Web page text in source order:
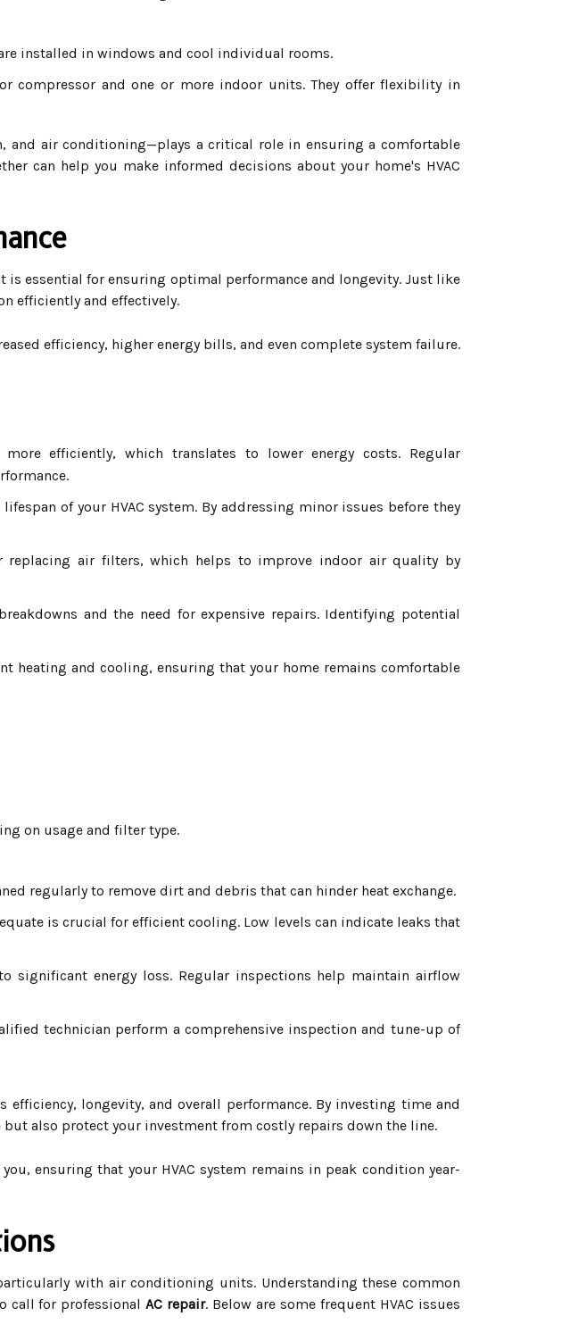
installed in windows and cool individual rooms.
compressor and one or more indoor units. They offer flexibility in
and air conditioning—plays a critical role in ensuring a comfortable
can help you make informed decisions about your home's HVAC
is essential for ensuring optimal performance and longevity. Just like
efficiently and effectively.
efficiency, higher energy bills, and even complete system failure.
efficiently, which translates to lower energy costs. Regular
of your HVAC system. By addressing minor issues before they
replacing air filters, which helps to improve indoor air quality by
and the need for expensive repairs. Identifying potential
heating and cooling, ensuring that your home remains comfortable
on usage and filter type.
regularly to remove dirt and debris that can hinder heat exchange.
is crucial for efficient cooling. Low levels can indicate leaks that
significant energy loss. Regular inspections help maintain airflow
technician perform a comprehensive inspection and tune-up of
longevity, and overall performance. By investing time and
also protect your investment from costly repairs down the line.
ensuring that your HVAC system remains in peak condition year-
with air conditioning units. Understanding these common
call for professionalAC repair. Below are some frequent HVAC issues